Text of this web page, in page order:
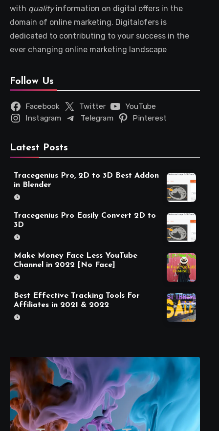
with qualityinformation on digital offers in the
domain of online marketing. Digitalofers is
dedicated to contributing to your success in the
ever changing online marketing landscape
Follow Us
Facebook Twitter
YouTube
Instagram
Telegram Pinterest
Latest Posts
Tracegenius Pro, 2D to 3D Best Addon
in Blender
Tracegenius Pro Easily Convert 2D to
3D
Make Money Face Less YouTube
Channel in 2022 [No Face]
Best Effective Tracking Tools For
Affiliates in 2021 & 2022